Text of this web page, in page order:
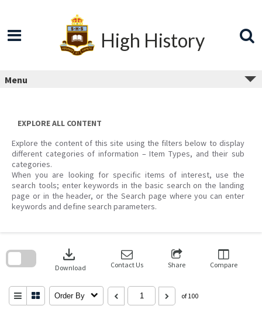
High History
Menu
EXPLORE ALL CONTENT
Explore the content of this site using the filters below to display
different categories of information – Item Types, and their sub
categories.
When you are looking for specific items of interest, use the
search tools; enter keywords in the basic search on the landing
page or in the header, or the Search page where you can enter
keywords and define search parameters.
download
Download Contact Us Share Compare
Order By of 100
search